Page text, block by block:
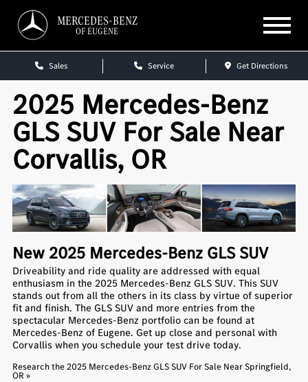
MERCEDES-BENZ
OF EUGENE
Sales Service Get Directions
2025 Mercedes-Benz
GLS SUV For Sale Near
Corvallis, OR
New 2025 Mercedes-Benz GLS SUV
Driveability and ride quality are addressed with equal
enthusiasm in the 2025 Mercedes-Benz GLS SUV. This SUV
stands out from all the others in its class by virtue of superior
fit and finish. The GLS SUV and more entries from the
spectacular Mercedes-Benz portfolio can be found at
Mercedes-Benz of Eugene. Get up close and personal with
Corvallis when you schedule your test drive today.
Research the 2025 Mercedes-Benz GLS SUV For Sale Near Springfield,
OR »